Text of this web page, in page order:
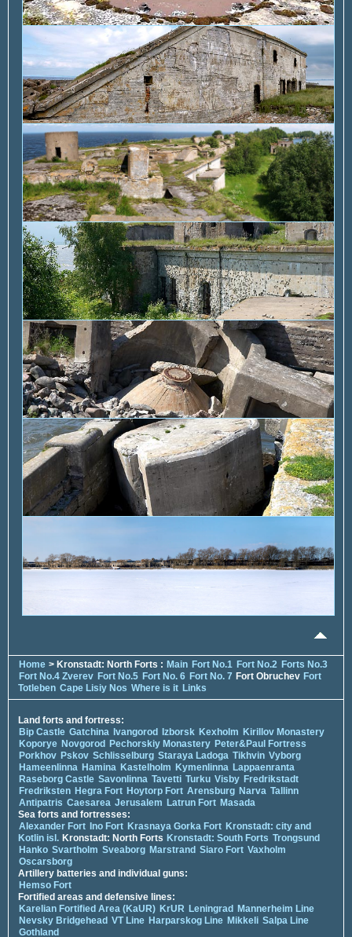
Home > Kronstadt: North Forts : Main Fort No.1 Fort No.2 Forts No.3
Fort No.4 Zverev Fort No.5 Fort No. 6 Fort No. 7 Fort Obruchev Fort
Totleben Cape Lisiy Nos Where is it Links
Land forts and fortress:
Bip Castle Gatchina Ivangorod Izborsk Kexholm Kirillov Monastery
Koporye Novgorod Pechorskiy Monastery Peter&Paul Fortress
Porkhov Pskov Schlisselburg Staraya Ladoga Tikhvin Vyborg
Hameenlinna Hamina Kastelholm Kymenlinna Lappaenranta
Raseborg Castle Savonlinna Tavetti Turku Visby Fredrikstadt
Fredriksten Hegra Fort Hoytorp Fort Arensburg Narva Tallinn
Antipatris Caesarea Jerusalem Latrun Fort Masada
Sea forts and fortresses:
Alexander Fort Ino Fort Krasnaya Gorka Fort Kronstadt: city and
Kotlin isl. Kronstadt: North Forts Kronstadt: South Forts Trongsund
Hanko Svartholm Sveaborg Marstrand Siaro Fort Vaxholm
Oscarsborg
Artillery batteries and individual guns:
Hemso Fort
Fortified areas and defensive lines:
Karelian Fortified Area (KaUR) KrUR Leningrad Mannerheim Line
Nevsky Bridgehead VT Line Harparskog Line Mikkeli Salpa Line
Gothland